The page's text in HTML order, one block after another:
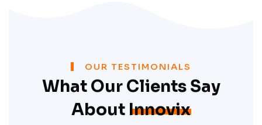
OUR TESTIMONIALS
What Our Clients Say
About Innovix